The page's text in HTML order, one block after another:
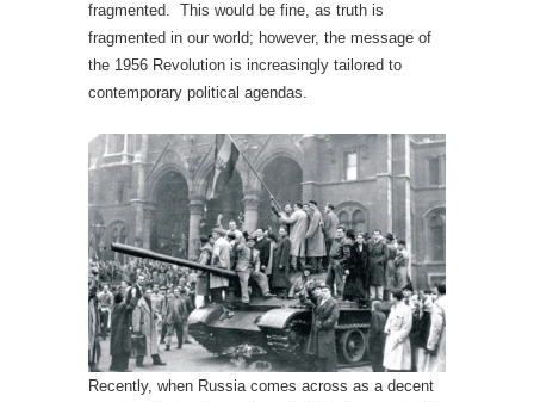
fragmented. This would be fine, as truth is
fragmented in our world; however, the message of
the 1956 Revolution is increasingly tailored to
contemporary political agendas.
Recently, when Russia comes across as a decent